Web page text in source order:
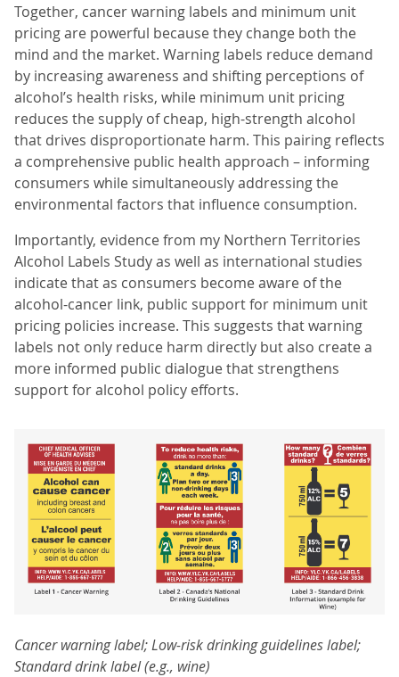
Together, cancer warning labels and minimum unit
pricing are powerful because they change both the
mind and the market. Warning labels reduce demand
by increasing awareness and shifting perceptions of
alcohol’s health risks, while minimum unit pricing
reduces the supply of cheap, high-strength alcohol
that drives disproportionate harm. This pairing reflects
a comprehensive public health approach – informing
consumers while simultaneously addressing the
environmental factors that influence consumption.
Importantly, evidence from my Northern Territories
Alcohol Labels Study as well as international studies
indicate that as consumers become aware of the
alcohol-cancer link, public support for minimum unit
pricing policies increase. This suggests that warning
labels not only reduce harm directly but also create a
more informed public dialogue that strengthens
support for alcohol policy efforts.
Cancer warning label; Low-risk drinking guidelines label;
Standard drink label (e.g., wine)